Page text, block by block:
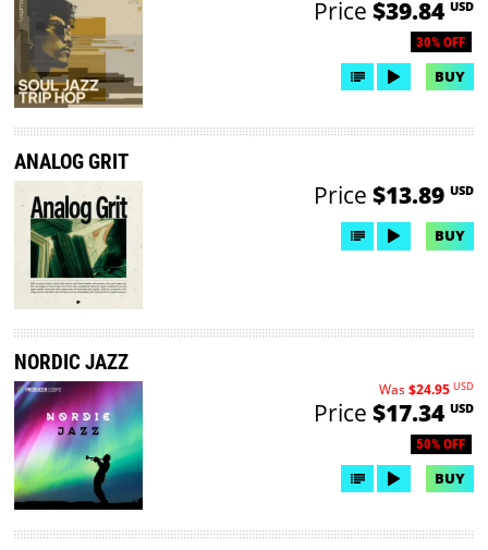
30% OFF
Price $39.84 USD
BUY
ANALOG GRIT
Price $13.89 USD
BUY
NORDIC JAZZ
50% OFF
Was$24.95 USD
Price $17.34 USD
BUY